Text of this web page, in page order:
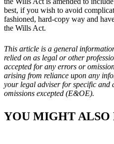
best, if you wish to avoid
fashioned, hard-copy way and
the Wills Act.
This article is a general
relied on as legal or other
accepted for any errors or
arising from reliance upon any
your legal adviser for specific and
omissions excepted (E&OE).
YOU MIGHT